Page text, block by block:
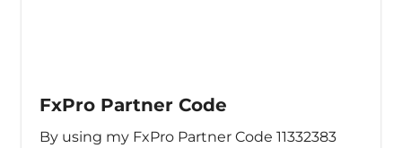
FxPro Partner Code
By using my FxPro Partner Code 11332383